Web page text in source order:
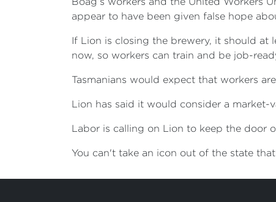
appear to have been given false hope
If Lion is closing the brewery, it should
now, so workers can train and be job-
Tasmanians would expect that workers
Lion has said it would consider a
Labor is calling on Lion to keep the door
You can't take an icon out of the state